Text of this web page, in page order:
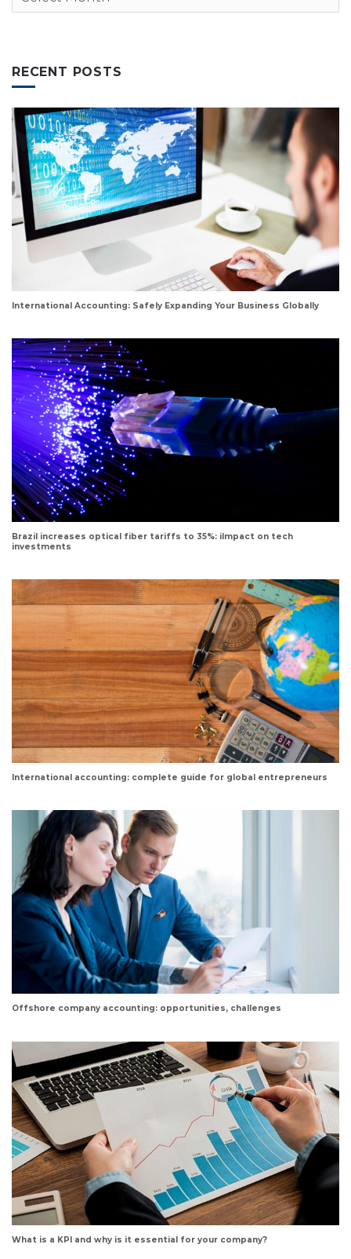
RECENT POSTS
International Accounting: Safely Expanding Your Business Globally
Brazil increases optical fiber tariffs to 35%: iImpact on tech
investments
International accounting: complete guide for global entrepreneurs
Offshore company accounting: opportunities, challenges
What is a KPI and why is it essential for your company?